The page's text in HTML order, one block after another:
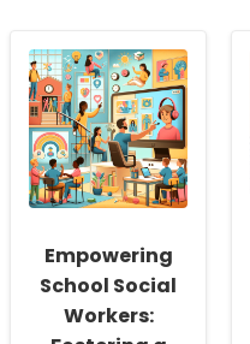
Empowering
School Social
Workers: